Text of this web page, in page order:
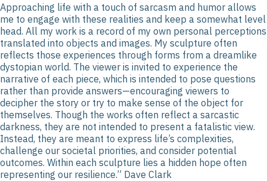
Approaching life with a touch of sarcasm and humor allows
me to engage with these realities and keep a somewhat level
head. All my work is a record of my own personal perceptions
translated into objects and images. My sculpture often
reflects those experiences through forms from a dreamlike
dystopian world. The viewer is invited to experience the
narrative of each piece, which is intended to pose questions
rather than provide answers—encouraging viewers to
decipher the story or try to make sense of the object for
themselves. Though the works often reflect a sarcastic
darkness, they are not intended to present a fatalistic view.
Instead, they are meant to express life’s complexities,
challenge our societal priorities, and consider potential
outcomes. Within each sculpture lies a hidden hope often
representing our resilience.” Dave Clark